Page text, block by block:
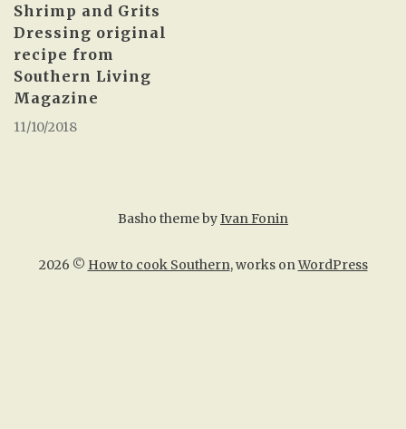
Shrimp and Grits
Dressing original
recipe from
Southern Living
Magazine
11/10/2018
2026 © How to cook Southern, works onWordPress
Basho theme byIvan Fonin